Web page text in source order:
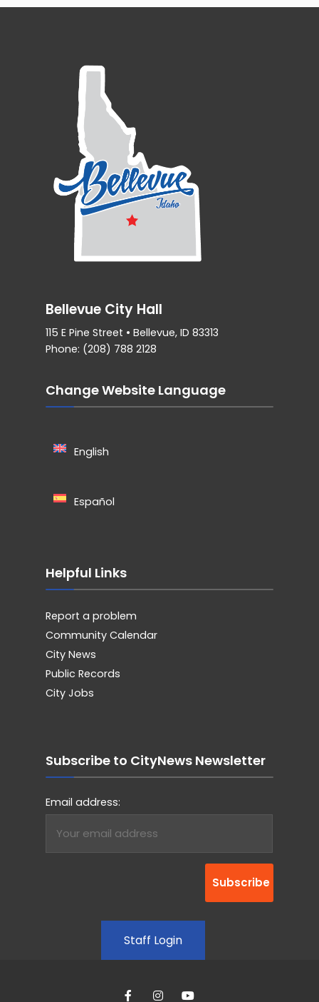
Bellevue City Hall
115 E Pine Street • Bellevue, ID 83313
Phone: (208) 788 2128
Change Website Language
English
Español
Helpful Links
Report a problem
Community Calendar
City News
Public Records
City Jobs
Subscribe to CityNews Newsletter
Email address:
Staff Login